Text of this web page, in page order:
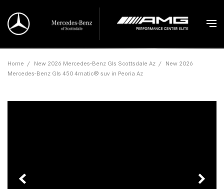
Home / New 2026 Mercedes-Benz Gls Scottsdale Az / New 2026
Mercedes-Benz Gls 450 4matic® suv in Peoria Az